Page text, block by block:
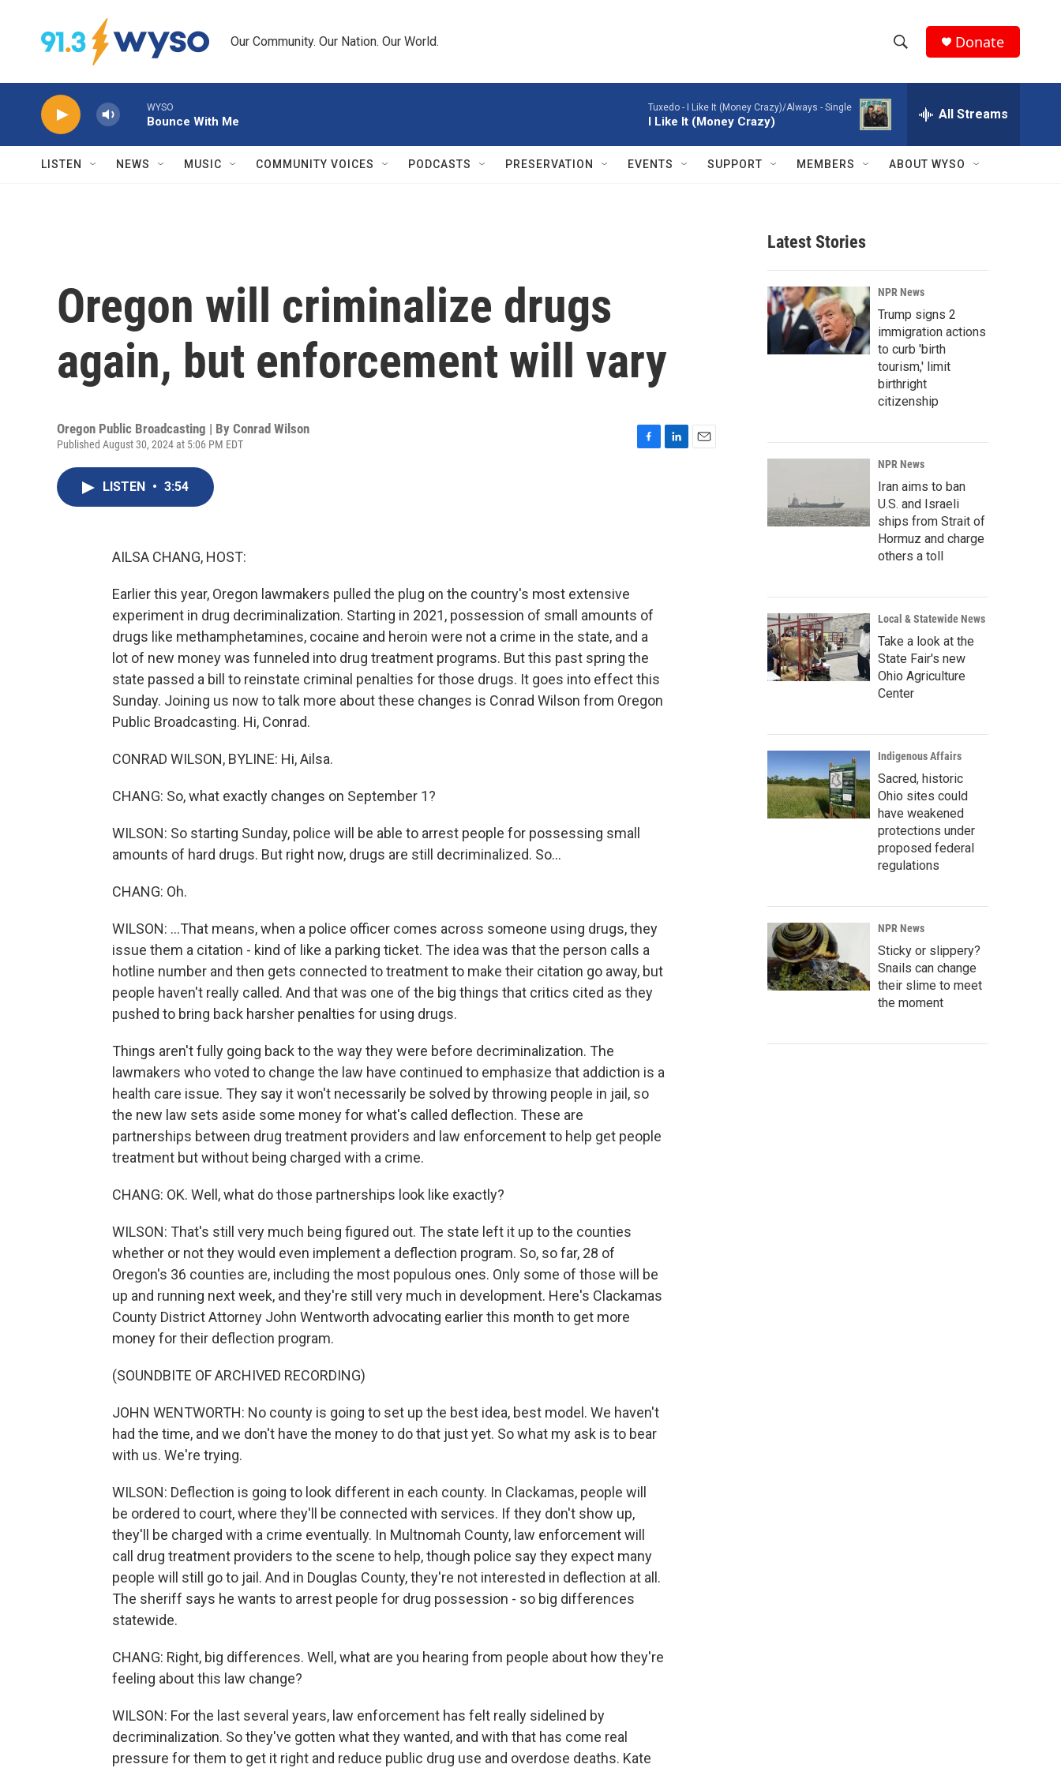
Our Community. Our Nation. Our World.
h
w
r
c
h
e
a
r
c
h
Q
Donate
WYSO
Bounce With Me
Tuxedo - I Like It (Money Crazy)/Always - Single
I Like It (Money Crazy) All Streams
LISTEN NEWS MUSIC COMMUNITY VOICES PODCASTS PRESERVATION EVENTS SUPPORT MEMBERS ABOUT WYSO
Oregon will criminalize drugs
again, but enforcement will vary
Oregon Public Broadcasting | By Conrad Wilson
Published August 30, 2024 at 5:06 PM EDT
LISTEN • 3:54
AILSA CHANG, HOST:
Earlier this year, Oregon lawmakers pulled the plug on the country's most extensive
experiment in drug decriminalization. Starting in 2021, possession of small amounts of
drugs like methamphetamines, cocaine and heroin were not a crime in the state, and a
lot of new money was funneled into drug treatment programs. But this past spring the
state passed a bill to reinstate criminal penalties for those drugs. It goes into effect this
Sunday. Joining us now to talk more about these changes is Conrad Wilson from Oregon
Public Broadcasting. Hi, Conrad.
CONRAD WILSON, BYLINE: Hi, Ailsa.
CHANG: So, what exactly changes on September 1?
WILSON: So starting Sunday, police will be able to arrest people for possessing small
amounts of hard drugs. But right now, drugs are still decriminalized. So...
CHANG: Oh.
WILSON: ...That means, when a police officer comes across someone using drugs, they
issue them a citation - kind of like a parking ticket. The idea was that the person calls a
hotline number and then gets connected to treatment to make their citation go away, but
people haven't really called. And that was one of the big things that critics cited as they
pushed to bring back harsher penalties for using drugs.
Things aren't fully going back to the way they were before decriminalization. The
lawmakers who voted to change the law have continued to emphasize that addiction is a
health care issue. They say it won't necessarily be solved by throwing people in jail, so
the new law sets aside some money for what's called deflection. These are
partnerships between drug treatment providers and law enforcement to help get people
treatment but without being charged with a crime.
CHANG: OK. Well, what do those partnerships look like exactly?
WILSON: That's still very much being figured out. The state left it up to the counties
whether or not they would even implement a deflection program. So, so far, 28 of
Oregon's 36 counties are, including the most populous ones. Only some of those will be
up and running next week, and they're still very much in development. Here's Clackamas
County District Attorney John Wentworth advocating earlier this month to get more
money for their deflection program.
(SOUNDBITE OF ARCHIVED RECORDING)
JOHN WENTWORTH: No county is going to set up the best idea, best model. We haven't
had the time, and we don't have the money to do that just yet. So what my ask is to bear
with us. We're trying.
WILSON: Deflection is going to look different in each county. In Clackamas, people will
be ordered to court, where they'll be connected with services. If they don't show up,
they'll be charged with a crime eventually. In Multnomah County, law enforcement will
call drug treatment providers to the scene to help, though police say they expect many
people will still go to jail. And in Douglas County, they're not interested in deflection at all.
The sheriff says he wants to arrest people for drug possession - so big differences
statewide.
CHANG: Right, big differences. Well, what are you hearing from people about how they're
feeling about this law change?
WILSON: For the last several years, law enforcement has felt really sidelined by
decriminalization. So they've gotten what they wanted, and with that has come real
pressure for them to get it right and reduce public drug use and overdose deaths. Kate
Latest Stories
NPR News
Trump signs 2
immigration actions
to curb 'birth
tourism,' limit
birthright
citizenship
NPR News
Iran aims to ban
U.S. and Israeli
ships from Strait of
Hormuz and charge
others a toll
Local & Statewide News
Take a look at the
State Fair's new
Ohio Agriculture
Center
Indigenous Affairs
Sacred, historic
Ohio sites could
have weakened
protections under
proposed federal
regulations
NPR News
Sticky or slippery?
Snails can change
their slime to meet
the moment